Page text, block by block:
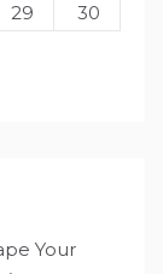
29 30
Your